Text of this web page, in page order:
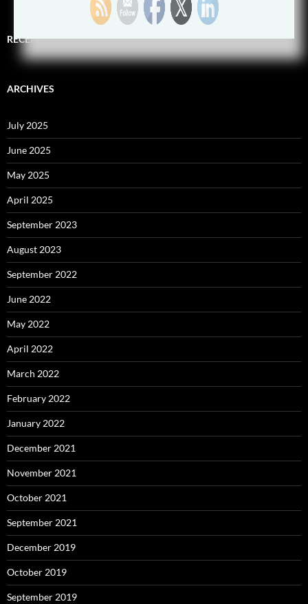
RECENT COMMENTS
ARCHIVES
July 2025
June 2025
May 2025
April 2025
September 2023
August 2023
September 2022
June 2022
May 2022
April 2022
March 2022
February 2022
January 2022
December 2021
November 2021
October 2021
September 2021
December 2019
October 2019
September 2019